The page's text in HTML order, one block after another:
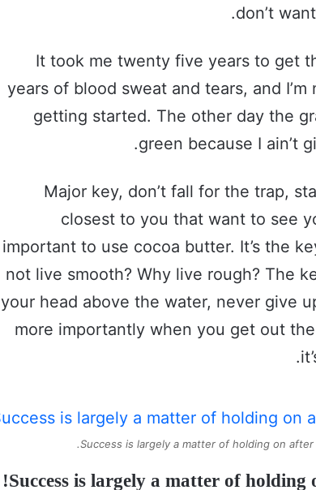
don’t
It took me twenty five years to get
years of blood sweat and tears, and I’m
getting started. The other day the
green because I ain’t
Major key, don’t fall for the trap,
closest to you that want to see
important to use cocoa butter. It’s the
not live smooth? Why live rough? The
your head above the water, never give
more importantly when you get out
Success is largely a matter of holding on
Success is largely a matter of